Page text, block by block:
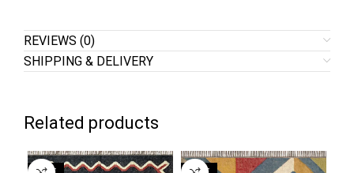
REVIEWS (0)
SHIPPING & DELIVERY
Related products